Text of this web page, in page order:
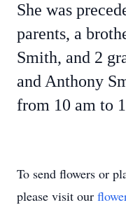
She was
parents, a
Smith, and 2
and Anthony
from 10 am to
To send flowers or
please visit our